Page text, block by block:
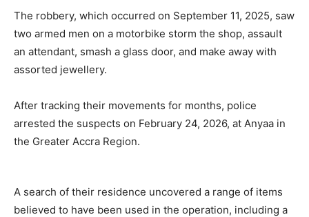
The robbery, which occurred on September 11, 2025, saw
two armed men on a motorbike storm the shop, assault
an attendant, smash a glass door, and make away with
assorted jewellery.
After tracking their movements for months, police
arrested the suspects on February 24, 2026, at Anyaa in
the Greater Accra Region.
A search of their residence uncovered a range of items
believed to have been used in the operation, including a